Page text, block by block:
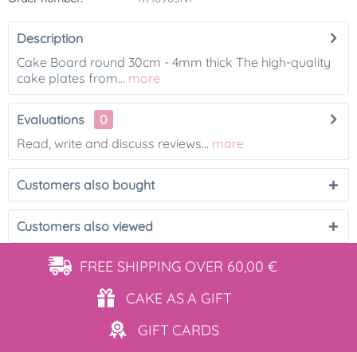
Description
Cake Board round 30cm - 4mm thick The high-quality
cake plates from... more
Evaluations
0
Read, write and discuss reviews... more
Customers also bought
Customers also viewed
FREE SHIPPING OVER 60,00 €
CAKE ASA GIFT
GIFT CARDS